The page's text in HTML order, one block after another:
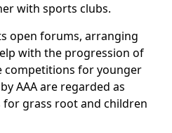
with sports clubs.
open forums, arranging
with the progression of
competitions for younger
AAA are regarded as
grass root and children